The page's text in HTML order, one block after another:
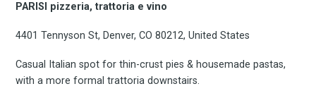
PARISI pizzeria, trattoria e vino
4401 Tennyson St, Denver, CO 80212, United States
Casual Italian spot for thin-crust pies & housemade pastas,
with a more formal trattoria downstairs.